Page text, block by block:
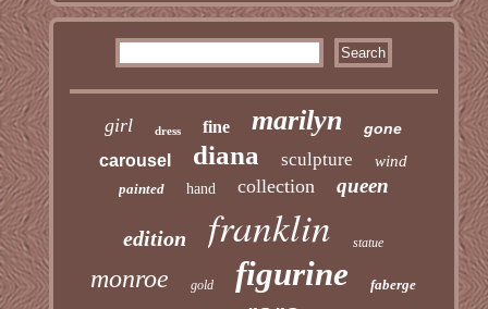
girl dress fine marilyn gone
carousel diana sculpture wind
painted hand collection queen
edition franklin statue
monroe gold figurine faberge